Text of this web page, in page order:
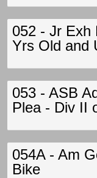
052 - Jr Exh
Yrs Old and
053 - ASB
Plea - Div II
054A - Am
Bike